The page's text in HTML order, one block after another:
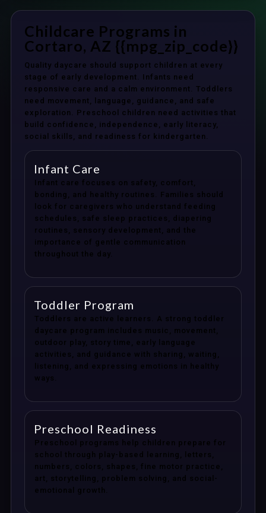
Childcare Programs in
Cortaro, AZ {{mpg_zip_code}}
Quality daycare should support children at every
stage of early development. Infants need
responsive care and a calm environment. Toddlers
need movement, language, guidance, and safe
exploration. Preschool children need activities that
build confidence, independence, early literacy,
social skills, and readiness for kindergarten.
Infant Care
Infant care focuses on safety, comfort,
bonding, and healthy routines. Families should
look for caregivers who understand feeding
schedules, safe sleep practices, diapering
routines, sensory development, and the
importance of gentle communication
throughout the day.
Toddler Program
Toddlers are active learners. A strong toddler
daycare program includes music, movement,
outdoor play, story time, early language
activities, and guidance with sharing, waiting,
listening, and expressing emotions in healthy
ways.
Preschool Readiness
Preschool programs help children prepare for
school through play-based learning, letters,
numbers, colors, shapes, fine motor practice,
art, storytelling, problem solving, and social-
emotional growth.